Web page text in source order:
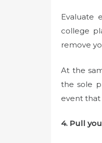
Evaluate
college
remove
At the
the sole
event that
4. Pull